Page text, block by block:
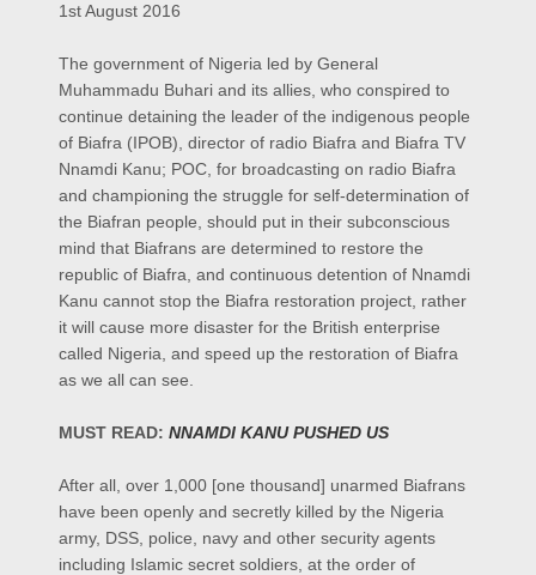
1st August 2016
The government of Nigeria led by General
Muhammadu Buhari and its allies, who conspired to
continue detaining the leader of the indigenous people
of Biafra (IPOB), director of radio Biafra and Biafra TV
Nnamdi Kanu; POC, for broadcasting on radio Biafra
and championing the struggle for self-determination of
the Biafran people, should put in their subconscious
mind that Biafrans are determined to restore the
republic of Biafra, and continuous detention of Nnamdi
Kanu cannot stop the Biafra restoration project, rather
it will cause more disaster for the British enterprise
called Nigeria, and speed up the restoration of Biafra
as we all can see.
MUST READ: NNAMDI KANU PUSHED US
After all, over 1,000 [one thousand] unarmed Biafrans
have been openly and secretly killed by the Nigeria
army, DSS, police, navy and other security agents
including Islamic secret soldiers, at the order of